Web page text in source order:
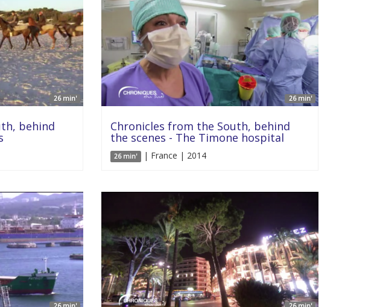
26 min'
behind
26 min'
Chronicles from the South, behind
the scenes - The Timone hospital
26 min' | France | 2014